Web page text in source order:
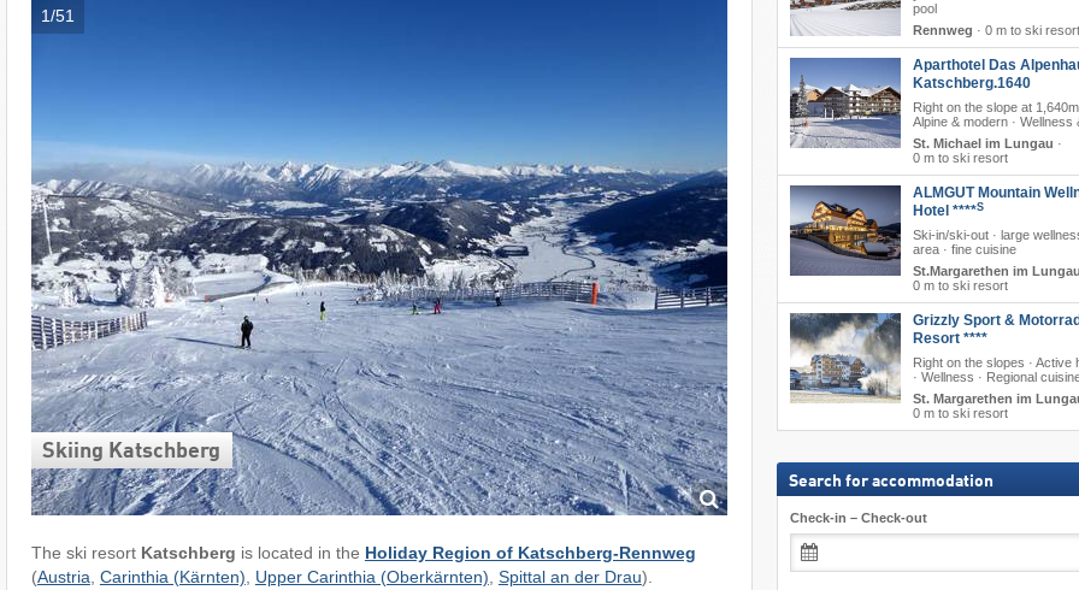
1/51
Skiing Katschberg
The ski resort Katschberg is located in the Holiday Region of Katschberg-Rennweg
(Austria Carinthia (Kärnten) Upper Carinthia (Oberkärnten) Spittal an der Drau).
pool
Rennweg · 0 m to ski resort
Aparthotel Das
Katschberg.1640
Right on the slope at 1,640m
Alpine & modern · Wellness
St. Michael im Lungau ·
0 m to ski resort
ALMGUT Mountain
Hotel ****S
Ski-in/ski-out · large
area · fine cuisine
St.Margarethen im Lungau
0 m to ski resort
Grizzly Sport & Motorrad
Resort ****
Right on the slopes · Active
· Wellness · Regional
St. Margarethen im
0 m to ski resort
Search for accommodation
Check-in – Check-out